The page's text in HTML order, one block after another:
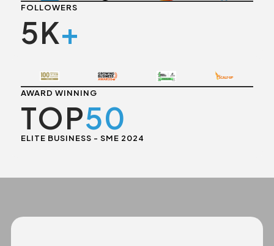
FOLLOWERS
5K+
AWARD WINNING
TOP50
ELITE BUSINESS - SME 2024